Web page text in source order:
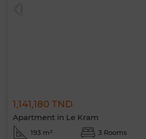
1,141,180 TND
Apartment in Le Kram
193 m² 3 Rooms